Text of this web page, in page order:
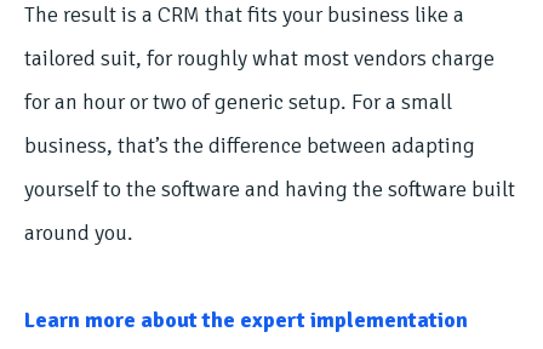
The result is a CRM that fits your business like a
tailored suit, for roughly what most vendors charge
for an hour or two of generic setup. For a small
business, that’s the difference between adapting
yourself to the software and having the software built
around you.
Learn more about the expert implementation